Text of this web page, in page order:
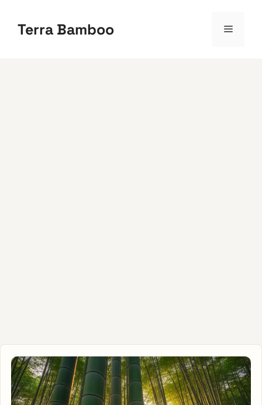
Terra Bamboo Menu